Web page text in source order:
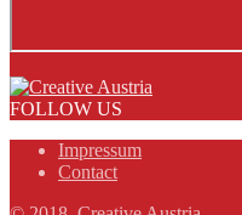
FOLLOW US
Impressum
Contact